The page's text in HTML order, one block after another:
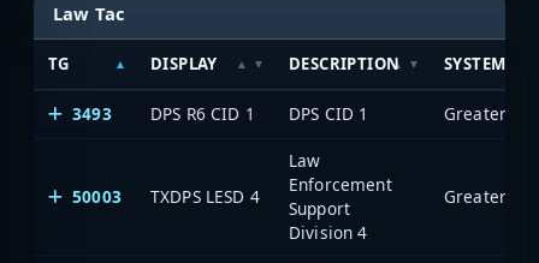
Law Tac
TG DISPLAY DESCRIPTION SYSTEM
3493 DPS R6 CID 1 DPS CID 1
50003 TXDPS LESD 4
Law
Enforcement
Support
Division 4